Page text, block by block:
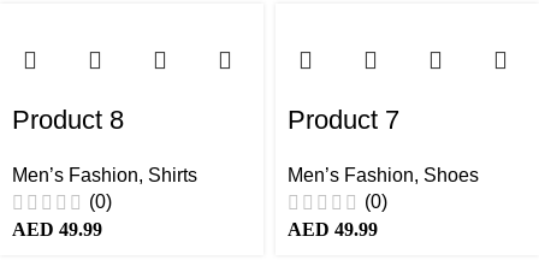
Product 8
Men’s Fashion, Shirts
(0)
AED 49.99
Product 7
Men’s Fashion, Shoes
(0)
AED 49.99